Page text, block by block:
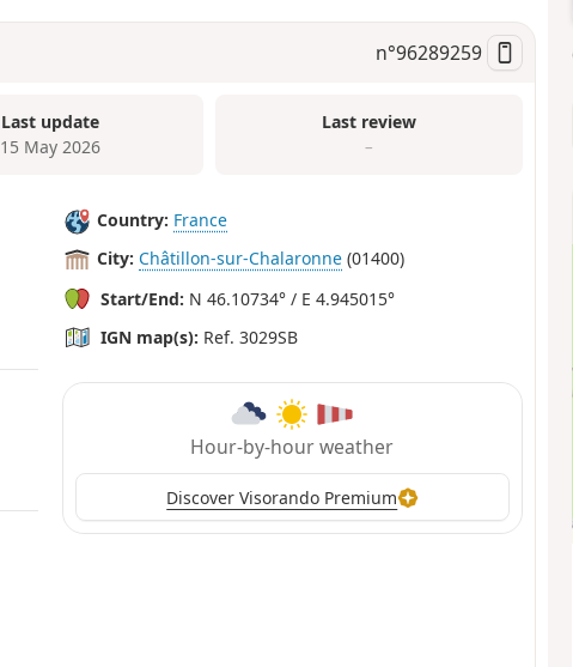
n°96289259
Last update
15 May 2026
Last review
–
Country: France
City: Châtillon-sur-Chalaronne (01400)
Start/End: N 46.10734° / E 4.945015°
IGN map(s): Ref. 3029SB
Hour-by-hour weather
Discover Visorando Premium